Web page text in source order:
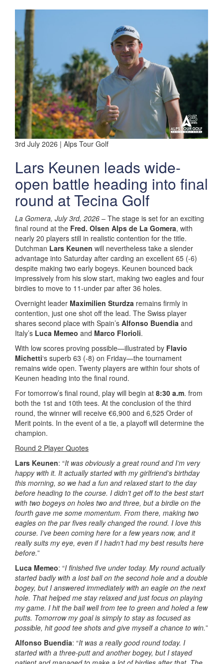
3rd July 2026 | Alps Tour Golf
Lars Keunen leads wide-
open battle heading into final
round at Tecina Golf
La Gomera, July 3rd, 2026 – The stage is set for an exciting
final round at the Fred. Olsen Alps de La Gomera, with
nearly 20 players still in realistic contention for the title.
Dutchman Lars Keunen will nevertheless take a slender
advantage into Saturday after carding an excellent 65 (-6)
despite making two early bogeys. Keunen bounced back
impressively from his slow start, making two eagles and four
birdies to move to 11-under par after 36 holes.
Overnight leader Maximilien Sturdza remains firmly in
contention, just one shot off the lead. The Swiss player
shares second place with Spain’s Alfonso Buendia and
Italy’s Luca Memeo and Marco Florioli.
With low scores proving possible—illustrated by Flavio
Michetti‘s superb 63 (-8) on Friday—the tournament
remains wide open. Twenty players are within four shots of
Keunen heading into the final round.
For tomorrow’s final round, play will begin at 8:30 a.m. from
both the 1st and 10th tees. At the conclusion of the third
round, the winner will receive €6,900 and 6,525 Order of
Merit points. In the event of a tie, a playoff will determine the
champion.
Round 2 Player Quotes
Lars Keunen: “It was obviously a great round and I’m very
happy with it. It actually started with my girlfriend’s birthday
this morning, so we had a fun and relaxed start to the day
before heading to the course. I didn’t get off to the best start
with two bogeys on holes two and three, but a birdie on the
fourth gave me some momentum. From there, making two
eagles on the par fives really changed the round. I love this
course. I’ve been coming here for a few years now, and it
really suits my eye, even if I hadn’t had my best results here
before.”
Luca Memeo: “I finished five under today. My round actually
started badly with a lost ball on the second hole and a double
bogey, but I answered immediately with an eagle on the next
hole. That helped me stay relaxed and just focus on playing
my game. I hit the ball well from tee to green and holed a few
putts. Tomorrow my goal is simply to stay as focused as
possible, hit good tee shots and give myself a chance to win.”
Alfonso Buendia: “It was a really good round today. I
started with a three-putt and another bogey, but I stayed